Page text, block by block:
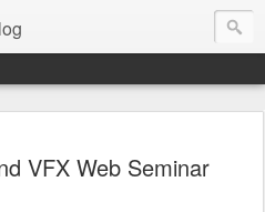
VFX Web Seminar